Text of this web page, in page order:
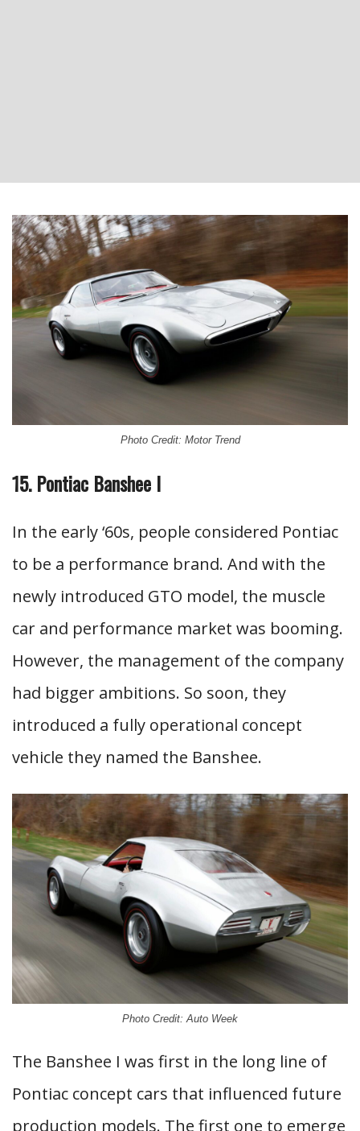
Photo Credit: Motor Trend
15. Pontiac Banshee I
In the early ‘60s, people considered Pontiac
to be a performance brand. And with the
newly introduced GTO model, the muscle
car and performance market was booming.
However, the management of the company
had bigger ambitions. So soon, they
introduced a fully operational concept
vehicle they named the Banshee.
Photo Credit: Auto Week
The Banshee I was first in the long line of
Pontiac concept cars that influenced future
production models. The first one to emerge